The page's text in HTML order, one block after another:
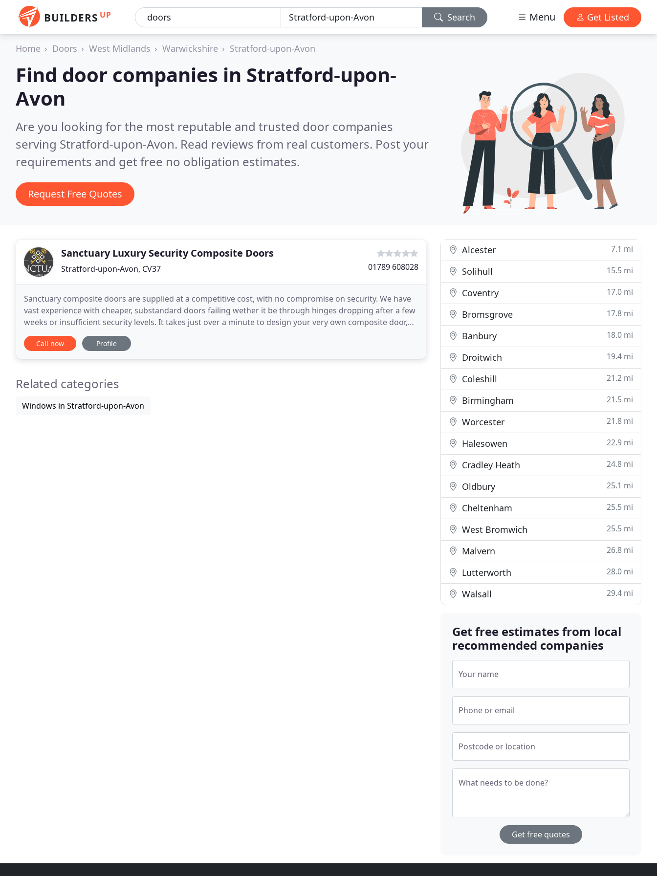
BUILDERS UP Search Menu Get Listed
Home Doors West Midlands Warwickshire Stratford-upon-Avon
Find door companies in Stratford-upon-
Avon
Are you looking for the most reputable and trusted door companies
serving Stratford-upon-Avon. Read reviews from real customers. Post your
requirements and get free no obligation estimates.
Request Free Quotes
Sanctuary Luxury Security Composite Doors
Stratford-upon-Avon, CV37 01789 608028
Sanctuary composite doors are supplied at a competitive cost, with no compromise on security. We have
vast experience with cheaper, substandard doors failing wether it be through hinges dropping after a few
weeks or insufficient security levels. It takes just over a minute to design your very own composite door,
with over a billion combinations available
Call now Profile
Related categories
Windows in Stratford-upon-Avon
Alcester 7.1 mi
Solihull 15.5 mi
Coventry 17.0 mi
Bromsgrove 17.8 mi
Banbury 18.0 mi
Droitwich 19.4 mi
Coleshill 21.2 mi
Birmingham 21.5 mi
Worcester 21.8 mi
Halesowen 22.9 mi
Cradley Heath 24.8 mi
Oldbury 25.1 mi
Cheltenham 25.5 mi
West Bromwich 25.5 mi
Malvern 26.8 mi
Lutterworth 28.0 mi
Walsall 29.4 mi
Get free estimates from local
recommended companies
Your name
Phone or email
Postcode or location
What needs to be done?
Get free quotes